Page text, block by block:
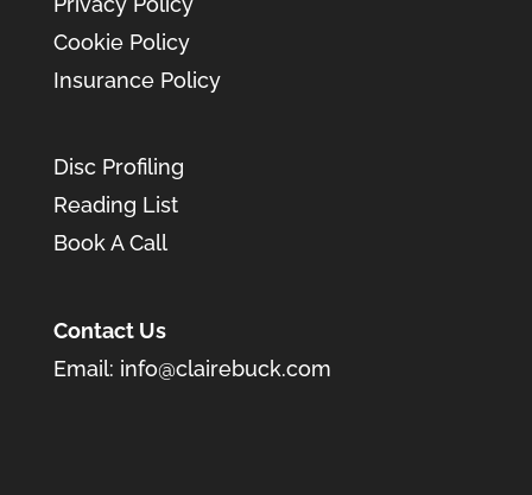
Cookie Policy
Insurance Policy
Disc Profiling
Reading List
Book A Call
Contact Us
Email: info@clairebuck.com